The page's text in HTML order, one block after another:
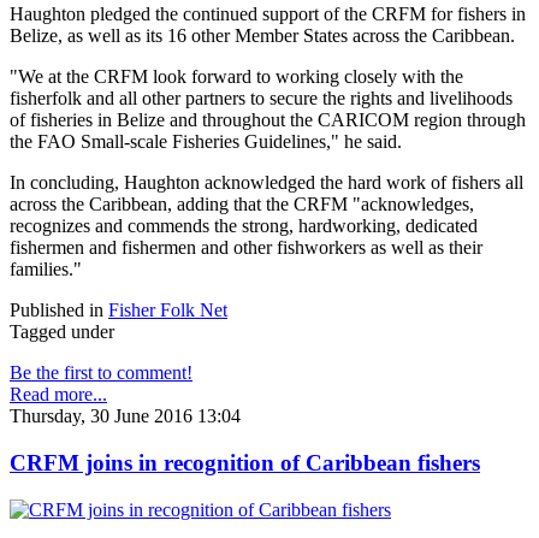
Haughton pledged the continued support of the CRFM for fishers in
Belize, as well as its 16 other Member States across the Caribbean.
"We at the CRFM look forward to working closely with the
fisherfolk and all other partners to secure the rights and livelihoods
of fisheries in Belize and throughout the CARICOM region through
the FAO Small-scale Fisheries Guidelines," he said.
In concluding, Haughton acknowledged the hard work of fishers all
across the Caribbean, adding that the CRFM "acknowledges,
recognizes and commends the strong, hardworking, dedicated
fishermen and fishermen and other fishworkers as well as their
families."
Published in Fisher Folk Net
Tagged under
Be the first to comment!
Read more...
Thursday, 30 June 2016 13:04
CRFM joins in recognition of Caribbean fishers